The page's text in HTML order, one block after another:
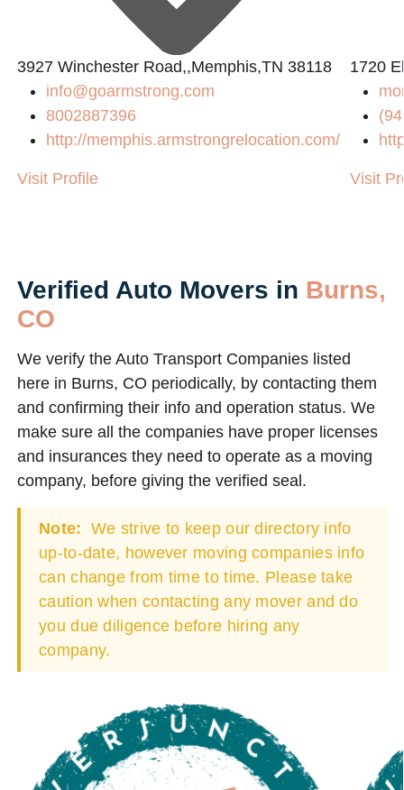
3927 Winchester Road,,Memphis,TN 38118
info@goarmstrong.com
8002887396
http://memphis.armstrongrelocation.com/
Visit Profile
1720
Visit
Verified Auto Movers in Burns,
CO
We verify the Auto Transport Companies listed
here in Burns, CO periodically, by contacting them
and confirming their info and operation status. We
make sure all the companies have proper licenses
and insurances they need to operate as a moving
company, before giving the verified seal.
Note: We strive to keep our directory info
up-to-date, however moving companies info
can change from time to time. Please take
caution when contacting any mover and do
you due diligence before hiring any
company.